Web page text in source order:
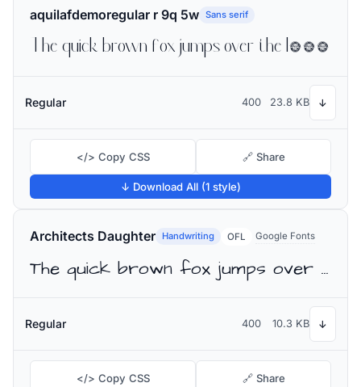
aquilafdemoregular r 9q 5w Sans serif
The quick brown fox jumps over the lazy dog
Regular 400 23.8 KB ↓
</> Copy CSS 🔗 Share
↓ Download All (1 style)
Architects Daughter Handwriting OFL Google Fonts
The quick brown fox jumps over the lazy dog
Regular 400 10.3 KB ↓
</> Copy CSS 🔗 Share